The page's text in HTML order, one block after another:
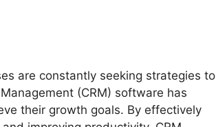
are constantly seeking strategies to
(CRM) software has
their growth goals. By effectively